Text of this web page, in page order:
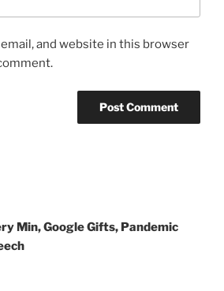
email, and website in this browser
Min, Google Gifts, Pandemic